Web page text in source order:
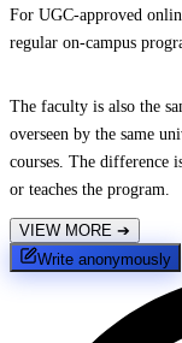
For UGC-approved
regular on-campus
The faculty is also the
overseen by the same
courses. The difference
or teaches the program.
VIEW MORE ➔
Write anonymously